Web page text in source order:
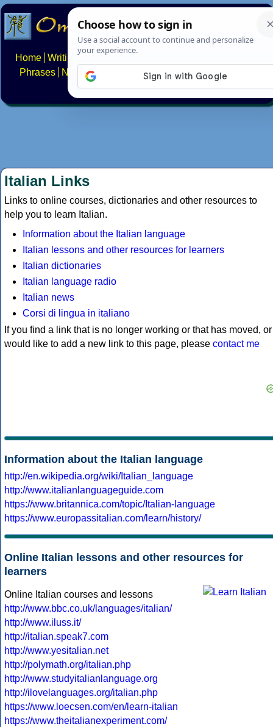
Home Writing systems
Phrases
Numbers Multilingual Pages Search
About FAQs Contact
Italian Links
Links to online courses, dictionaries and other resources to
help you to learn Italian.
Information about the Italian language
Italian lessons and other resources for learners
Italian dictionaries
Italian language radio
Italian news
Corsi di lingua in italiano
If you find a link that is no longer working or that has moved, or
would like to add a new link to this page, please contact me
Information about the Italian language
http://en.wikipedia.org/wiki/Italian_language
http://www.italianlanguageguide.com
https://www.britannica.com/topic/Italian-language
https://www.europassitalian.com/learn/history/
Online Italian lessons and other resources for
learners
Online Italian courses and lessons
http://www.bbc.co.uk/languages/italian/
http://www.iluss.it/
http://italian.speak7.com
http://www.yesitalian.net
http://polymath.org/italian.php
http://www.studyitalianlanguage.org
http://ilovelanguages.org/italian.php
https://www.loecsen.com/en/learn-italian
https://www.theitalianexperiment.com/